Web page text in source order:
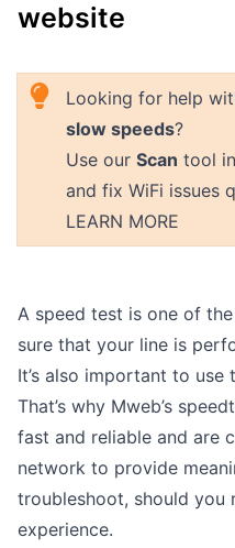
Moving Home
Email
website
Looking for help
slow speeds?
Use our Scan tool
and fix WiFi issues
LEARN MORE
A speed test is one of
sure that your line is
It’s also important to
That’s why Mweb’s
fast and reliable and are
network to provide
troubleshoot, should you
experience.